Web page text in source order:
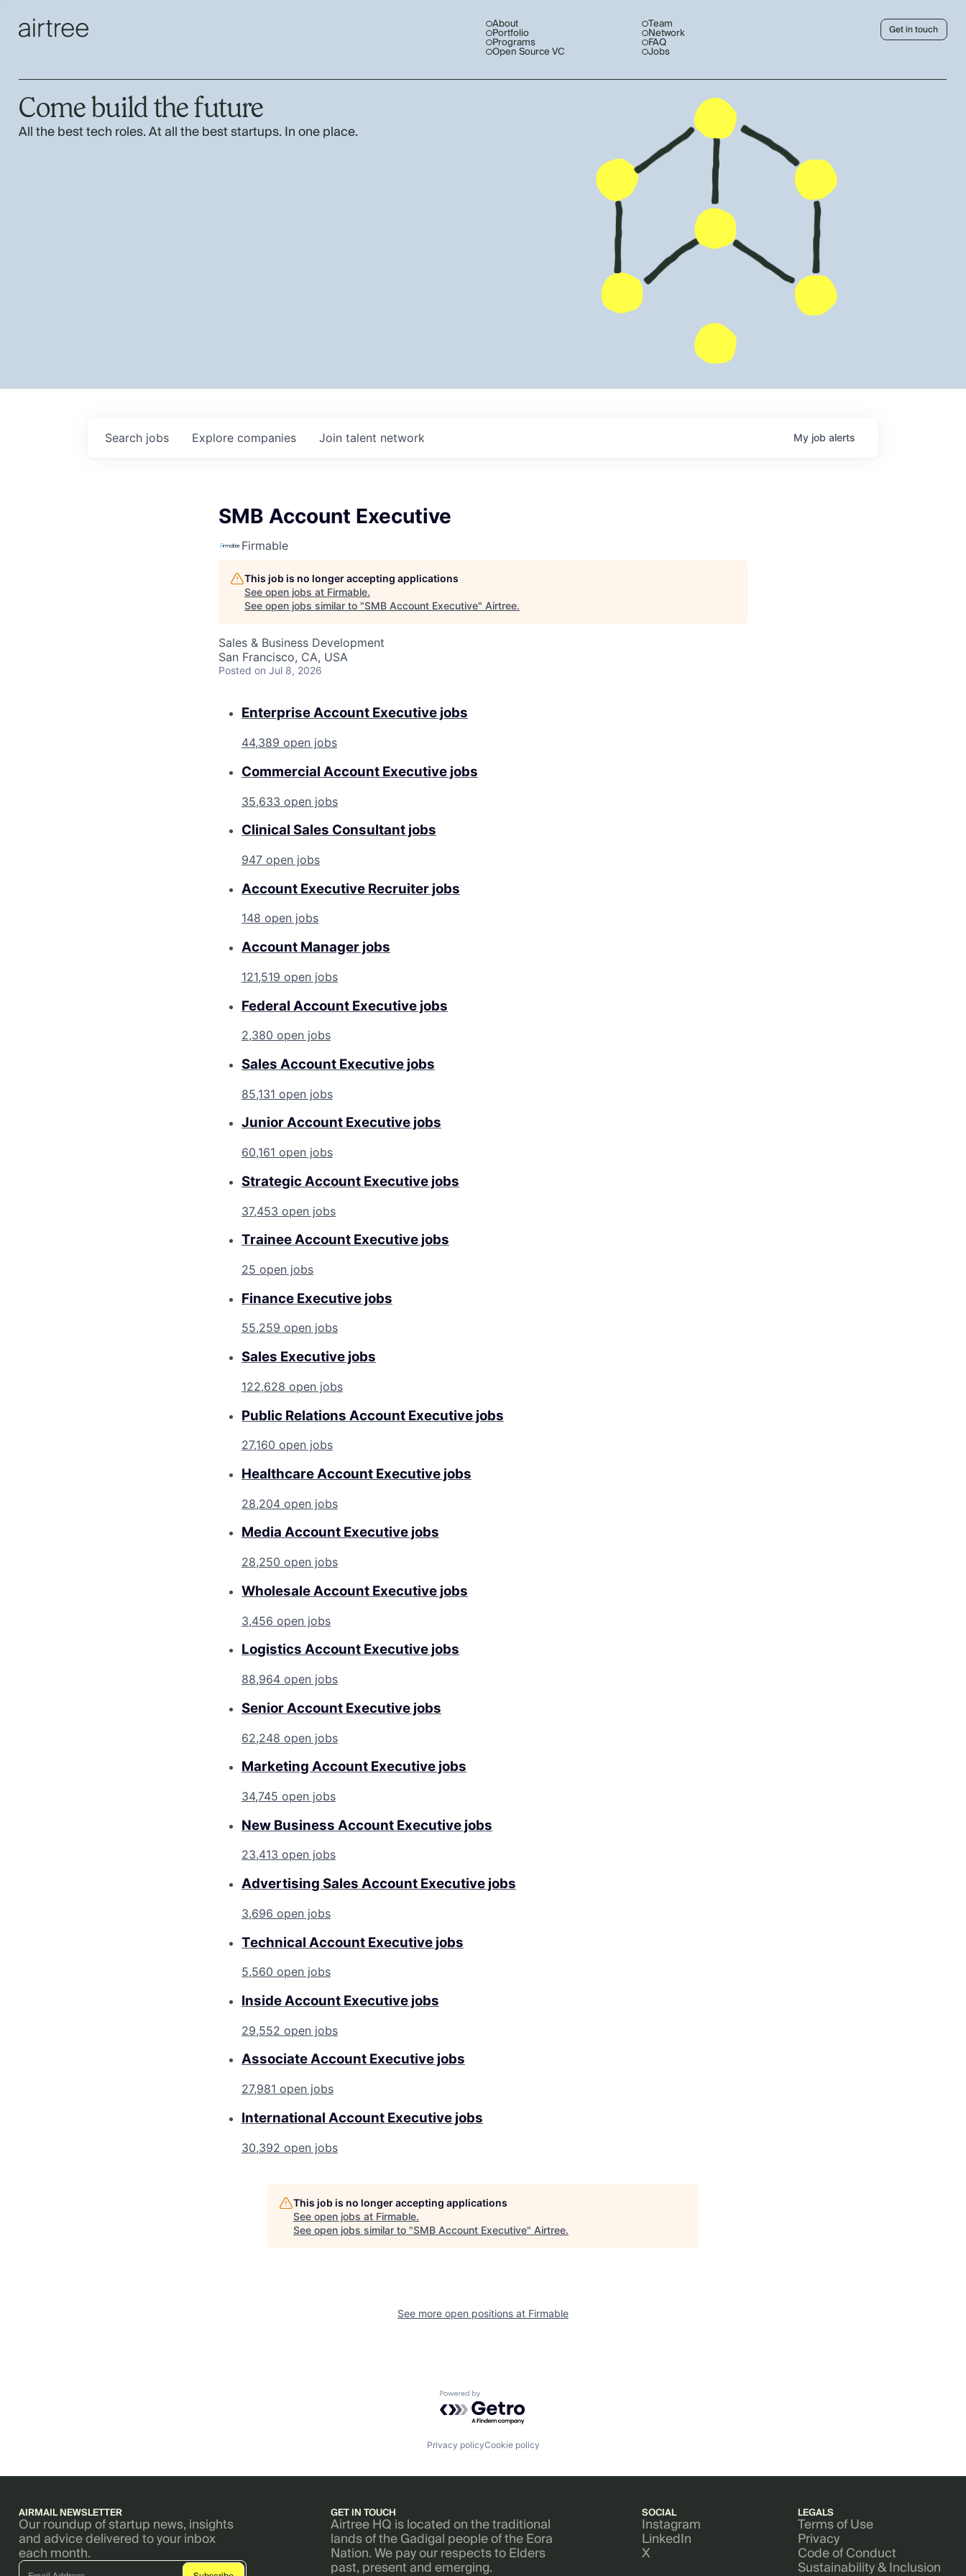
About
Portfolio
Programs
Open Source VC
Team
Network
FAQ
Jobs
Get in touch
Come build the future
All the best tech roles. At all the best startups. In one place.
Search jobs Explore companies Join talent network My job alerts
SMB Account Executive
Firmable
This job is no longer accepting applications
See open jobs at Firmable.
See open jobs similar to "SMB Account Executive" Airtree.
Sales & Business Development
San Francisco, CA, USA
Posted on Jul 8, 2026
Enterprise Account Executive jobs
44,389 open jobs
Commercial Account Executive jobs
35,633 open jobs
Clinical Sales Consultant jobs
947 open jobs
Account Executive Recruiter jobs
148 open jobs
Account Manager jobs
121,519 open jobs
Federal Account Executive jobs
2,380 open jobs
Sales Account Executive jobs
85,131 open jobs
Junior Account Executive jobs
60,161 open jobs
Strategic Account Executive jobs
37,453 open jobs
Trainee Account Executive jobs
25 open jobs
Finance Executive jobs
55,259 open jobs
Sales Executive jobs
122,628 open jobs
Public Relations Account Executive jobs
27,160 open jobs
Healthcare Account Executive jobs
28,204 open jobs
Media Account Executive jobs
28,250 open jobs
Wholesale Account Executive jobs
3,456 open jobs
Logistics Account Executive jobs
88,964 open jobs
Senior Account Executive jobs
62,248 open jobs
Marketing Account Executive jobs
34,745 open jobs
New Business Account Executive jobs
23,413 open jobs
Advertising Sales Account Executive jobs
3,696 open jobs
Technical Account Executive jobs
5,560 open jobs
Inside Account Executive jobs
29,552 open jobs
Associate Account Executive jobs
27,981 open jobs
International Account Executive jobs
30,392 open jobs
This job is no longer accepting applications
See open jobs at Firmable.
See open jobs similar to "SMB Account Executive" Airtree.
See more open positions at Firmable
Powered by Getro.com
Privacy policyCookie policy
AIRMAIL NEWSLETTER
Our roundup of startup news, insights
and advice delivered to your inbox
each month.
GET IN TOUCH
Airtree HQ is located on the traditional
lands of the Gadigal people of the Eora
Nation. We pay our respects to Elders
past, present and emerging.
SOCIAL
Instagram
LinkedIn
X
LEGALS
Terms of Use
Privacy
Code of Conduct
Sustainability & Inclusion